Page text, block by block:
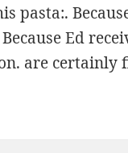
pasta:.
Ed
are certainly